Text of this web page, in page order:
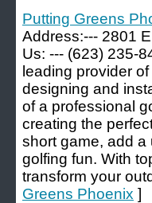
Putting Greens
Address:--- 2801
Us: --- (623) 235-
leading provider
designing and
of a professional
creating the
short game, add a
golfing fun. With
transform your
Greens Phoenix ]